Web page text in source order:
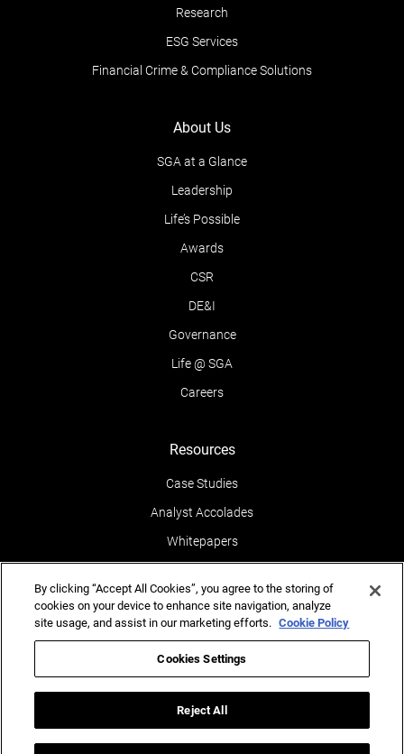
Research
ESG Services
Financial Crime & Compliance Solutions
About Us
SGA at a Glance
Leadership
Life’s Possible
Awards
CSR
DE&I
Governance
Life @ SGA
Careers
Resources
Case Studies
Analyst Accolades
Whitepapers
Blogs
Events
Leaders POV
Reports
Testimonials
By clicking “Accept All Cookies”, you agree to the storing of
cookies on your device to enhance site navigation, analyze
site usage, and assist in our marketing efforts. Cookie Policy
Cookies Settings
Reject All